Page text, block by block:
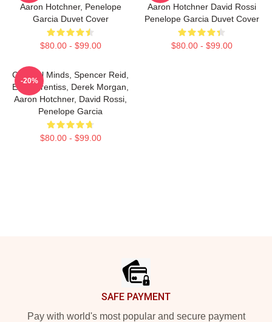
Aaron Hotchner, Penelope
Garcia Duvet Cover
$80.00 - $99.00
Aaron Hotchner David Rossi
Penelope Garcia Duvet Cover
$80.00 - $99.00
Criminal Minds, Spencer Reid,
Emily Prentiss, Derek Morgan,
Aaron Hotchner, David Rossi,
Penelope Garcia
$80.00 - $99.00
-20%
SAFE PAYMENT
Pay with world's most popular and secure payment